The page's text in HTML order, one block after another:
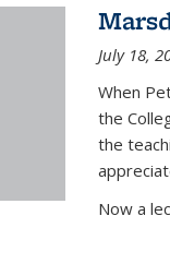
July 18,
When
the
the
Now a